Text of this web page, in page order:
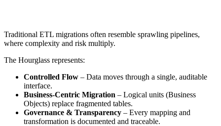
Traditional ETL migrations often resemble sprawling pipelines,
where complexity and risk multiply.
The Hourglass represents:
Controlled Flow – Data moves through a single, auditable
interface.
Business-Centric Migration – Logical units (Business
Objects) replace fragmented tables.
Governance & Transparency – Every mapping and
transformation is documented and traceable.